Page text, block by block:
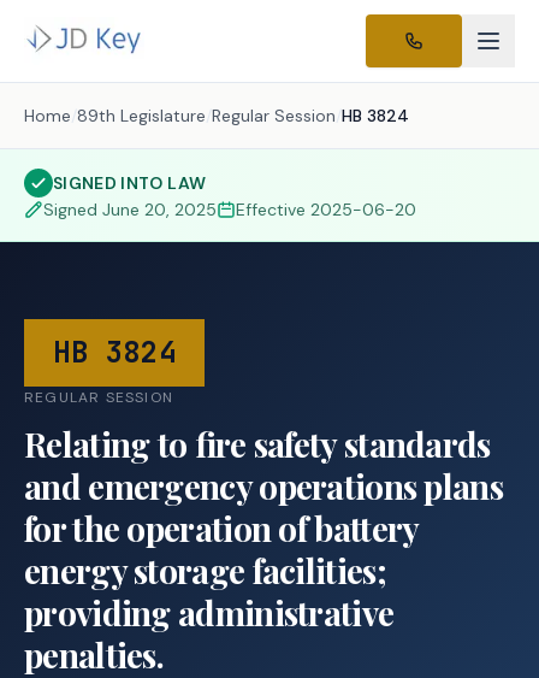
Home /89th Legislature /Regular Session /HB 3824
SIGNED INTO LAW
Signed June 20, 2025 Effective 2025-06-20
HB 3824
REGULAR SESSION
Relating to fire safety standards
and emergency operations plans
for the operation of battery
energy storage facilities;
providing administrative
penalties.